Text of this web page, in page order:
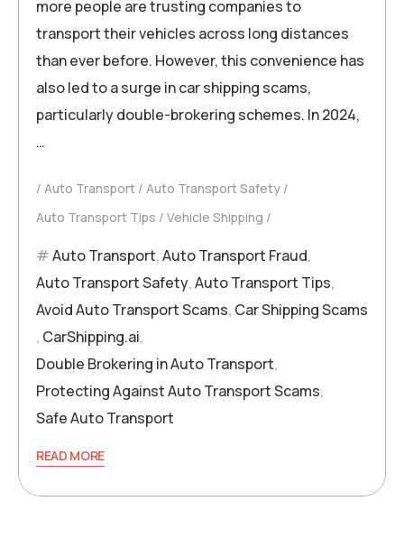
more people are trusting companies to
transport their vehicles across long distances
than ever before. However, this convenience has
also led to a surge in car shipping scams,
particularly double-brokering schemes. In 2024,
…
Auto Transport
Auto Transport Safety
Auto Transport Tips
Vehicle Shipping
Auto Transport,Auto Transport Fraud,
Auto Transport Safety,Auto Transport Tips,
Avoid Auto Transport Scams, Car Shipping Scams
, CarShipping.ai,
Double Brokering in Auto Transport,
Protecting Against Auto Transport Scams,
Safe Auto Transport
READ MORE